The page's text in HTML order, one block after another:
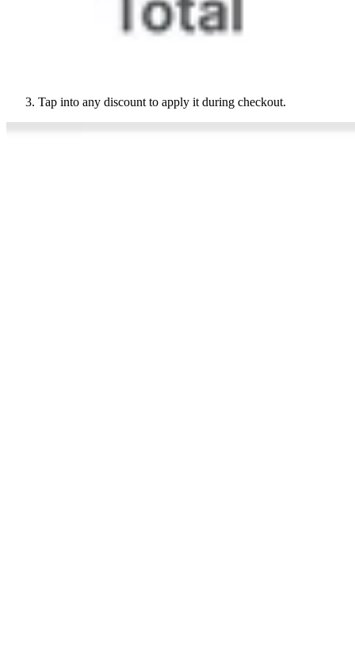
Tap into any discount to apply it during checkout.